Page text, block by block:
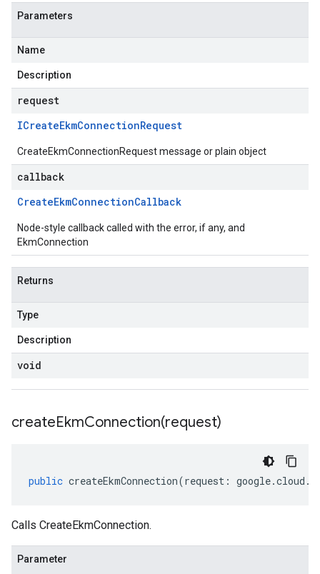
Parameters
Name
Description
request
ICreateEkmConnectionRequest
CreateEkmConnectionRequest message or plain object
callback
CreateEkmConnectionCallback
Node-style callback called with the error, if any, and
EkmConnection
Returns
Type
Description
void
createEkmConnection(request)
public createEkmConnection(request : google.cloud .
Calls CreateEkmConnection.
Parameter